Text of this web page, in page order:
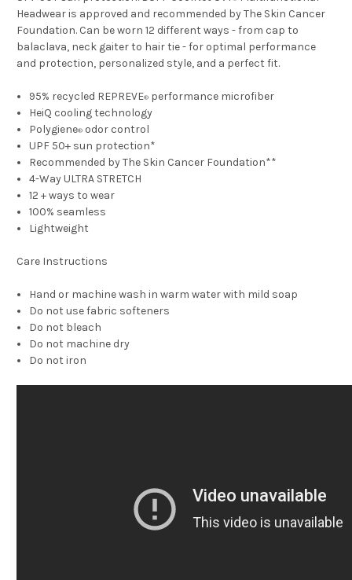
Headwear is approved and recommended by The Skin Cancer
Foundation. Can be worn 12 different ways - from cap to
balaclava, neck gaiter to hair tie - for optimal performance
and protection, personalized style, and a perfect fit.
95% recycled REPREVE® performance microfiber
HeiQ cooling technology
Polygiene® odor control
UPF 50+ sun protection*
Recommended by The Skin Cancer Foundation**
4-Way ULTRA STRETCH
12 + ways to wear
100% seamless
Lightweight
Care Instructions
Hand or machine wash in warm water with mild soap
Do not use fabric softeners
Do not bleach
Do not machine dry
Do not iron